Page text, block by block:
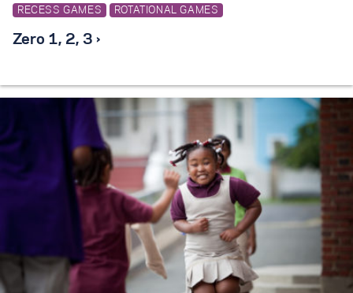
RECESS GAMES ROTATIONAL GAMES
Zero 1, 2, 3 ›